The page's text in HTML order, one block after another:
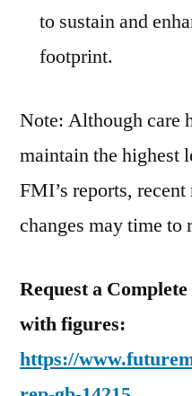
to sustain and
footprint.
Note: Although care
maintain the highest
FMI’s reports,
changes may time to
Request a
with figures:
https://